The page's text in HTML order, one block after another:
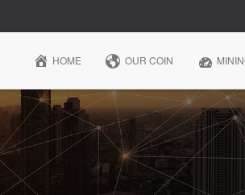
HOME OUR COIN